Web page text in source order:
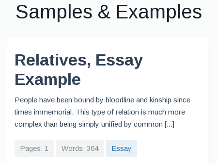
Samples & Examples
Relatives, Essay
Example
People have been bound by bloodline and kinship since
times immemorial. This type of relation is much more
complex than being simply unified by common [...]
Pages: 1 Words: 364 Essay